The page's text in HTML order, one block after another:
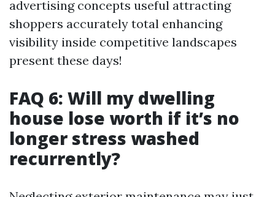
advertising concepts useful attracting
shoppers accurately total enhancing
visibility inside competitive landscapes
present these days!
FAQ 6: Will my dwelling
house lose worth if it’s no
longer stress washed
recurrently?